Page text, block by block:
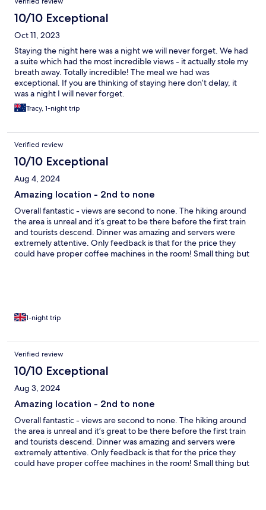
10/10 Exceptional
Oct 11, 2023
Staying the night here was a night we will never forget. We had
a suite which had the most incredible views - it actually stole my
breath away. Totally incredible! The meal we had was
exceptional. If you are thinking of staying here don’t delay, it
was a night I will never forget.
Tracy, 1-night trip
Verified review
10/10 Exceptional
Aug 4, 2024
Amazing location - 2nd to none
Overall fantastic - views are second to none. The hiking around
the area is unreal and it’s great to be there before the first train
and tourists descend. Dinner was amazing and servers were
extremely attentive. Only feedback is that for the price they
could have proper coffee machines in the room! Small thing but
1-night trip
Verified review
10/10 Exceptional
Aug 3, 2024
Amazing location - 2nd to none
Overall fantastic - views are second to none. The hiking around
the area is unreal and it’s great to be there before the first train
and tourists descend. Dinner was amazing and servers were
extremely attentive. Only feedback is that for the price they
could have proper coffee machines in the room! Small thing but